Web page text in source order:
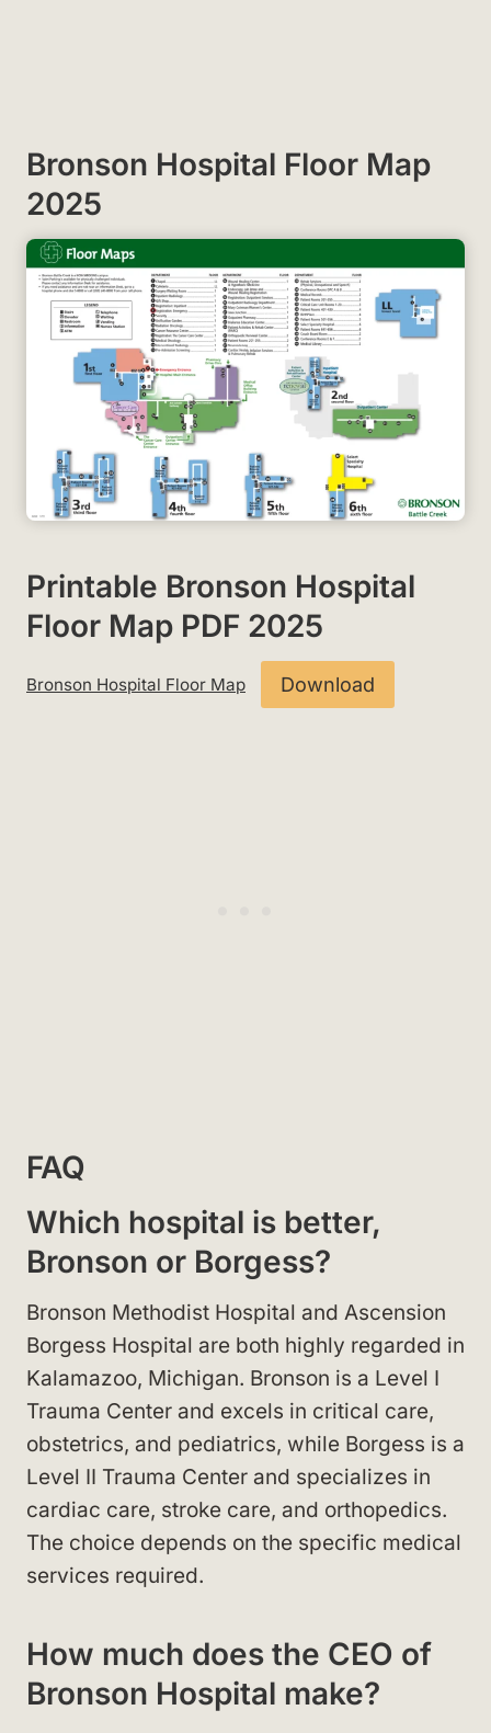
Bronson Hospital Floor Map
2025
Printable Bronson Hospital
Floor Map PDF 2025
Bronson Hospital Floor Map Download
FAQ
Which hospital is better,
Bronson or Borgess?
Bronson Methodist Hospital and Ascension
Borgess Hospital are both highly regarded in
Kalamazoo, Michigan. Bronson is a Level I
Trauma Center and excels in critical care,
obstetrics, and pediatrics, while Borgess is a
Level II Trauma Center and specializes in
cardiac care, stroke care, and orthopedics.
The choice depends on the specific medical
services required.
How much does the CEO of
Bronson Hospital make?